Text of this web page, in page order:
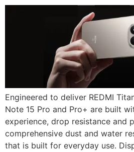
Engineered to deliver REDMI
Note 15 Pro and Pro+ are built
experience, drop resistance and
comprehensive dust and water
that is built for everyday use.